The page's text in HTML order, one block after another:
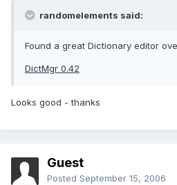
randomelements said:
Found a great Dictionary editor
DictMgr 0.42
Looks good - thanks
Guest
Posted September 15, 2006